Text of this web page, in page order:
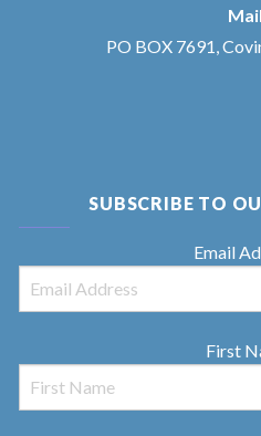
PO BOX 7691,
SUBSCRIBE TO
Email
First